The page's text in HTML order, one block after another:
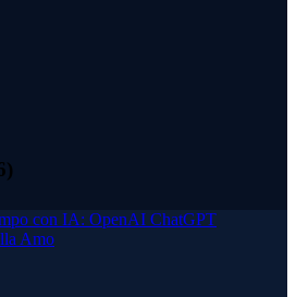
)
con IA: OpenAI ChatGPT